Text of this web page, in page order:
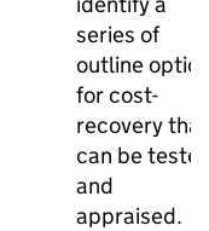
series of
outline
for cost-
recovery that
can be
and
appraised.